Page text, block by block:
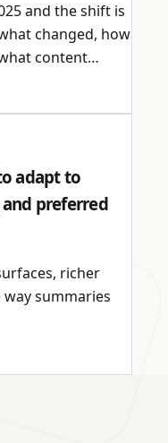
and the shift is
changed, how
content
adapt to
and preferred
richer
summaries